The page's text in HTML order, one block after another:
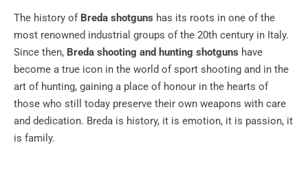
The history of Breda shotguns has its roots in one of the
most renowned industrial groups of the 20th century in Italy.
Since then, Breda shooting and hunting shotguns have
become a true icon in the world of sport shooting and in the
art of hunting, gaining a place of honour in the hearts of
those who still today preserve their own weapons with care
and dedication. Breda is history, it is emotion, it is passion, it
is family.